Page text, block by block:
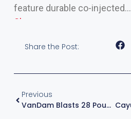
feature durable co-injected…
Shops >>
Share the Post:
Previous
VanDam Blasts 28 Pounds, Leads Surge Of 24-Plus-Pound Bags On Cayuga Lake